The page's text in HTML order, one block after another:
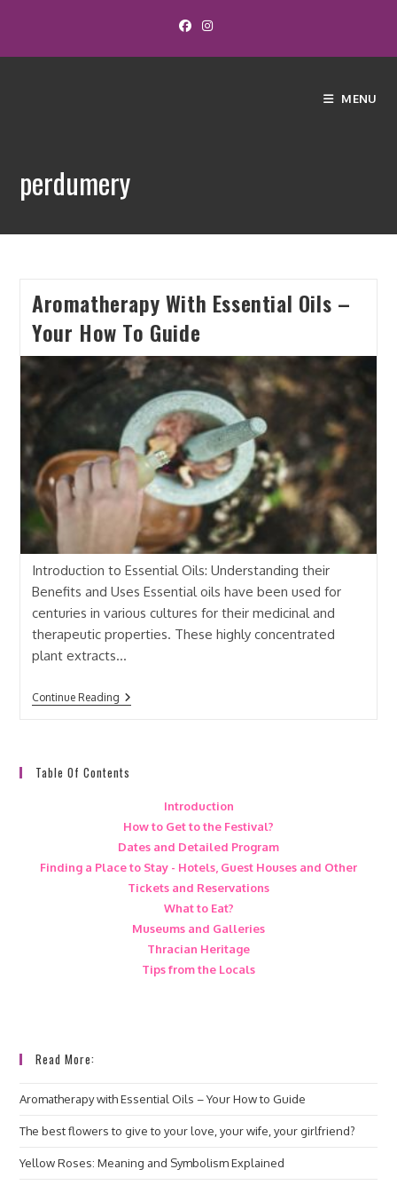
MENU
perdumery
Aromatherapy With Essential Oils –
Your How To Guide
Introduction to Essential Oils: Understanding their
Benefits and Uses Essential oils have been used for
centuries in various cultures for their medicinal and
therapeutic properties. These highly concentrated
plant extracts…
Continue Reading
Table Of Contents
Introduction
How to Get to the Festival?
Dates and Detailed Program
Finding a Place to Stay - Hotels, Guest Houses and Other
Tickets and Reservations
What to Eat?
Museums and Galleries
Thracian Heritage
Tips from the Locals
Read More:
Aromatherapy with Essential Oils – Your How to Guide
The best flowers to give to your love, your wife, your girlfriend?
Yellow Roses: Meaning and Symbolism Explained